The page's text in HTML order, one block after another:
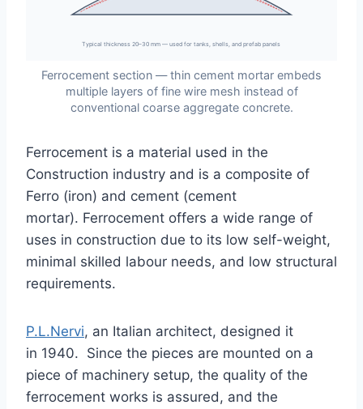
Typical thickness 20–30 mm — used for tanks, shells, and prefab panels
Ferrocement section — thin cement mortar embeds
multiple layers of fine wire mesh instead of
conventional coarse aggregate concrete.
Ferrocement is a material used in the
Construction industry and is a composite of
Ferro (iron) and cement (cement
mortar). Ferrocement offers a wide range of
uses in construction due to its low self-weight,
minimal skilled labour needs, and low structural
requirements.
P.L.Nervi, an Italian architect, designed it
in 1940. Since the pieces are mounted on a
piece of machinery setup, the quality of the
ferrocement works is assured, and the